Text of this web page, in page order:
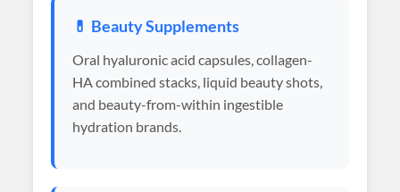
💊 Beauty Supplements
Oral hyaluronic acid capsules, collagen-
HA combined stacks, liquid beauty shots,
and beauty-from-within ingestible
hydration brands.